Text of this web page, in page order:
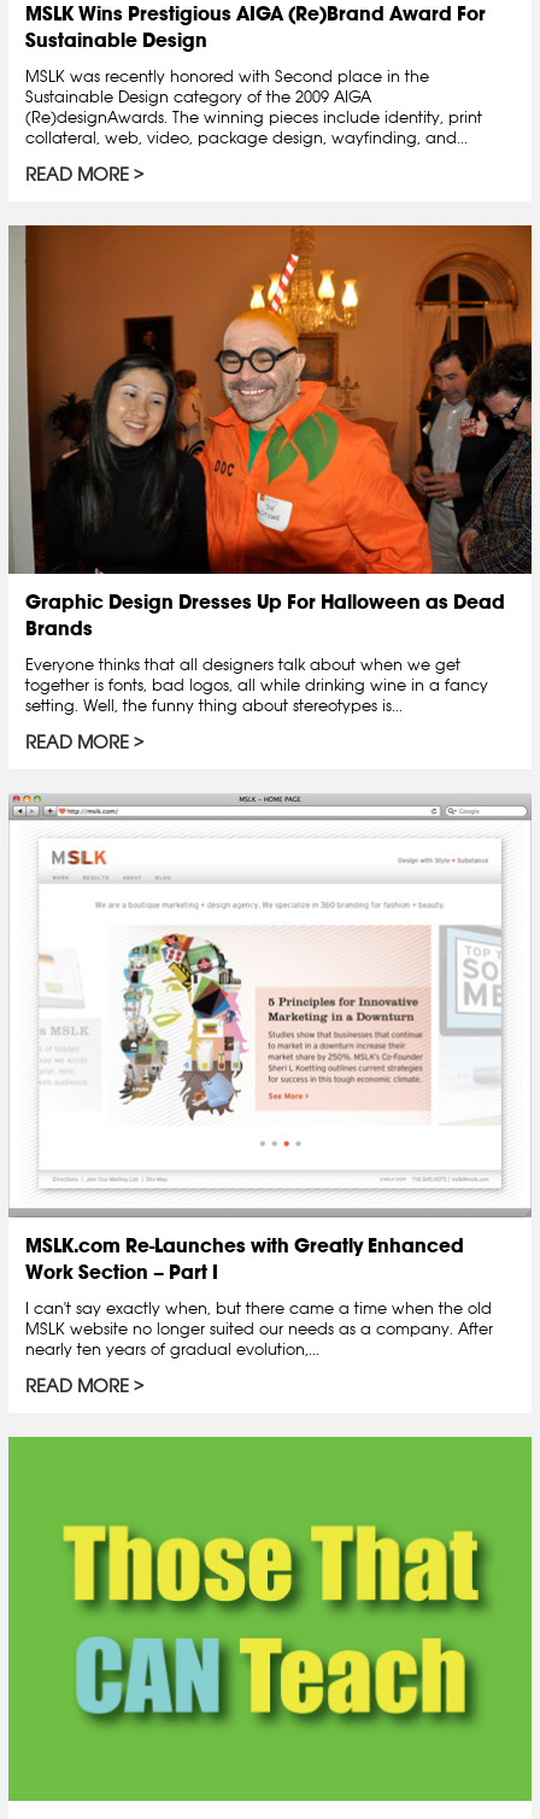
MSLK Wins Prestigious AIGA (Re)Brand Award For
Sustainable Design
MSLK was recently honored with Second place in the
Sustainable Design category of the 2009 AIGA
(Re)designAwards. The winning pieces include identity, print
collateral, web, video, package design, wayfinding, and...
READ MORE
Graphic Design Dresses Up For Halloween as Dead
Brands
Everyone thinks that all designers talk about when we get
together is fonts, bad logos, all while drinking wine in a fancy
setting. Well, the funny thing about stereotypes is...
READ MORE
MSLK.com Re-Launches with Greatly Enhanced
Work Section – Part I
I can't say exactly when, but there came a time when the old
MSLK website no longer suited our needs as a company. After
nearly ten years of gradual evolution,...
READ MORE